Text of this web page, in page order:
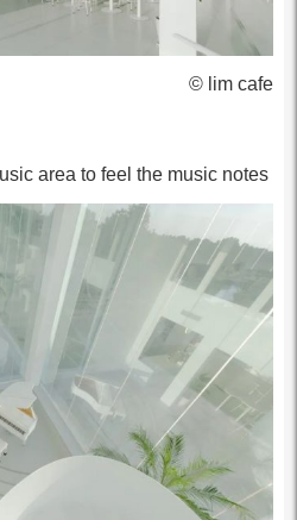
© lim cafe
area to feel the music notes